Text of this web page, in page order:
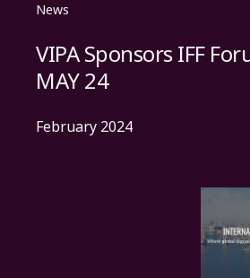
News
VIPA Sponsors IFF
MAY 24
February 2024